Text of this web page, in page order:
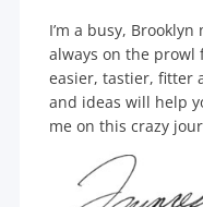
I’m a busy,
always on the prowl
easier, tastier, fitter
and ideas will help
me on this crazy